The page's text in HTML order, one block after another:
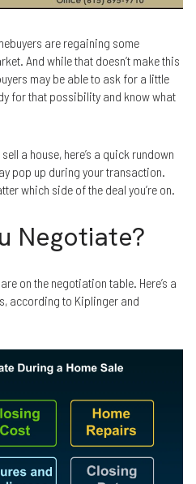
are regaining some
And while that doesn’t make this
may be able to ask for a little
for that possibility and know what
a house, here’s a quick rundown
pop up during your transaction.
which side of the deal you’re on.
Negotiate?
on the negotiation table. Here’s a
according to Kiplinger and